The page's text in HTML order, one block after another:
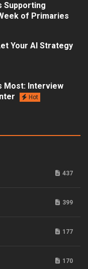
Supporting
of Primaries
Your AI Strategy
Most: Interview
Hot
437
399
177
170